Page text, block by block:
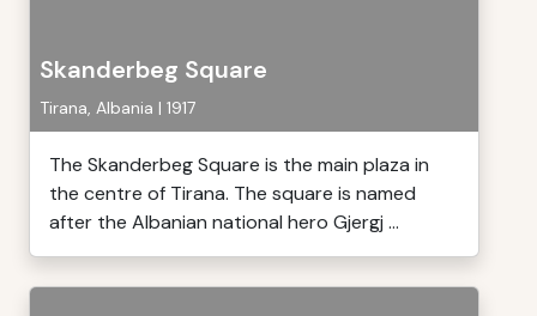
Skanderbeg Square
Tirana, Albania | 1917
The Skanderbeg Square is the main plaza in
the centre of Tirana. The square is named
after the Albanian national hero Gjergj ...